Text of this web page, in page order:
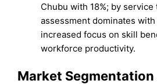
Chubu with 18%; by
assessment dominates
increased focus on skill
workforce productivity.
Market Segmentation